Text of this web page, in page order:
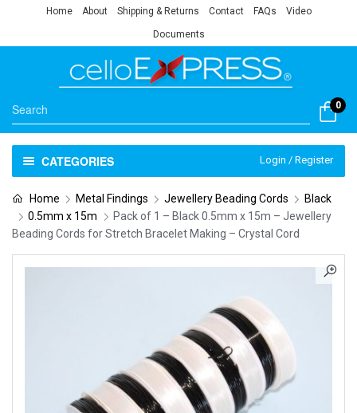
Home About Shipping & Returns Contact FAQs Video
Documents
0
CATEGORIES Login / Register
Home Metal Findings Jewellery Beading Cords
Black
0.5mm x 15m
Pack of 1 – Black 0.5mm x 15m – Jewellery
Beading Cords for Stretch Bracelet Making – Crystal Cord